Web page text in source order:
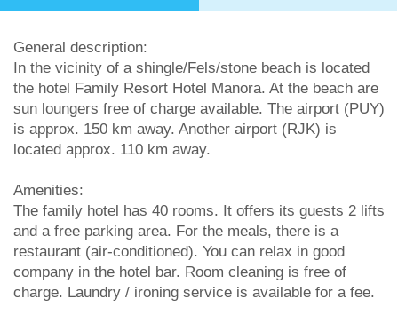
General description:
In the vicinity of a shingle/Fels/stone beach is located
the hotel Family Resort Hotel Manora. At the beach are
sun loungers free of charge available. The airport (PUY)
is approx. 150 km away. Another airport (RJK) is
located approx. 110 km away.
Amenities:
The family hotel has 40 rooms. It offers its guests 2 lifts
and a free parking area. For the meals, there is a
restaurant (air-conditioned). You can relax in good
company in the hotel bar. Room cleaning is free of
charge. Laundry / ironing service is available for a fee.